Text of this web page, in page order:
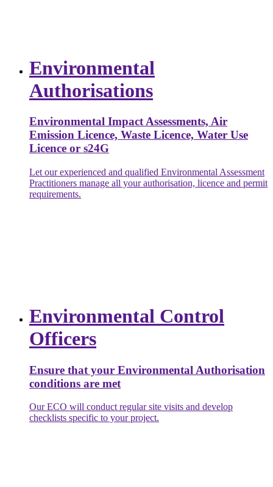
Environmental
Authorisations
Environmental Impact Assessments, Air
Emission Licence, Waste Licence, Water Use
Licence or s24G
Let our experienced and qualified Environmental Assessment
Practitioners manage all your authorisation, licence and permit
requirements.
Environmental Control
Officers
Ensure that your Environmental Authorisation
conditions are met
Our ECO will conduct regular site visits and develop
checklists specific to your project.